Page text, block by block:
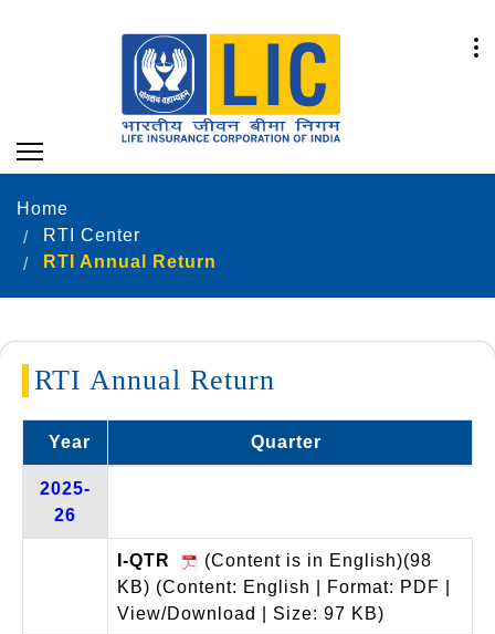
Home
RTI Center
RTI Annual Return
RTI Annual Return
Year Quarter
2025-
26
I-QTR
(Content is in English)(98
KB) (Content: English | Format: PDF |
View/Download | Size: 97 KB)